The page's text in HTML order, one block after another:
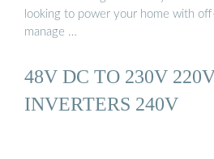
looking to power your home with
manage …
48V DC TO 230V
INVERTERS 240V